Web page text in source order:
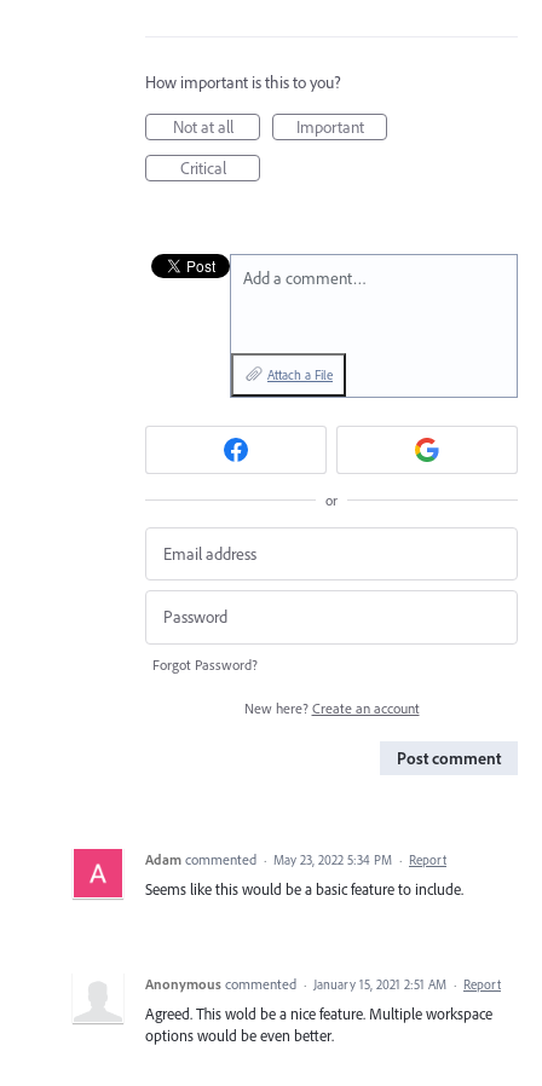
How important is this to you?
Not at all
Important
Critical
Add a comment…
Attach a File
or
Forgot Password?
New here? Create an account
Post comment
Adam commented · May 23, 2022 5:34 PM · Report
Seems like this would be a basic feature to include.
Anonymous commented · January 15, 2021 2:51 AM · Report
Agreed. This wold be a nice feature. Multiple workspace
options would be even better.